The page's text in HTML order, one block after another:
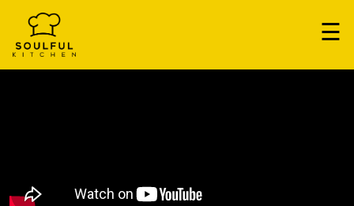
☰
Our